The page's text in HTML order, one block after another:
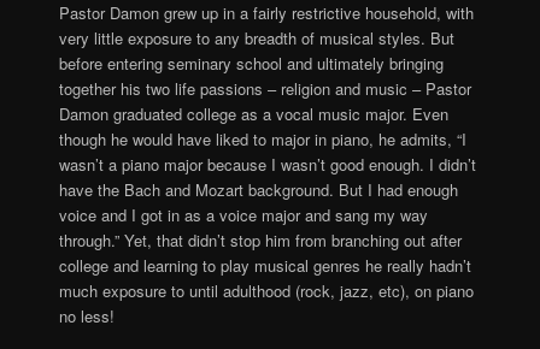
Pastor Damon grew up in a fairly restrictive household, with
very little exposure to any breadth of musical styles. But
before entering seminary school and ultimately bringing
together his two life passions – religion and music – Pastor
Damon graduated college as a vocal music major. Even
though he would have liked to major in piano, he admits, “I
wasn’t a piano major because I wasn’t good enough. I didn’t
have the Bach and Mozart background. But I had enough
voice and I got in as a voice major and sang my way
through.” Yet, that didn’t stop him from branching out after
college and learning to play musical genres he really hadn’t
much exposure to until adulthood (rock, jazz, etc), on piano
no less!